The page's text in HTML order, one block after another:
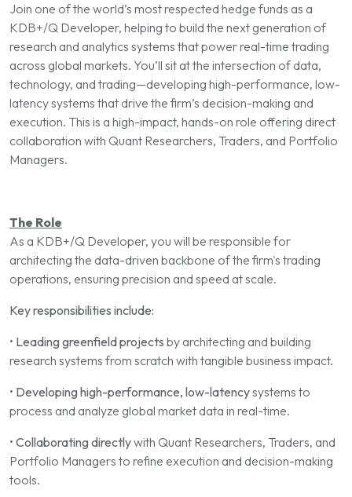
Join one of the world’s most respected hedge funds as a
KDB+/Q Developer, helping to build the next generation of
research and analytics systems that power real-time trading
across global markets. You’ll sit at the intersection of data,
technology, and trading—developing high-performance, low-
latency systems that drive the firm’s decision-making and
execution. This is a high-impact, hands-on role offering direct
collaboration with Quant Researchers, Traders, and Portfolio
Managers.
The Role
As a KDB+/Q Developer, you will be responsible for
architecting the data-driven backbone of the firm's trading
operations, ensuring precision and speed at scale.
Key responsibilities include:
• Leading greenfield projects by architecting and building
research systems from scratch with tangible business impact.
• Developing high-performance, low-latencysystems to
process and analyze global market data in real-time.
• Collaborating directlywith Quant Researchers, Traders, and
Portfolio Managers to refine execution and decision-making
tools.